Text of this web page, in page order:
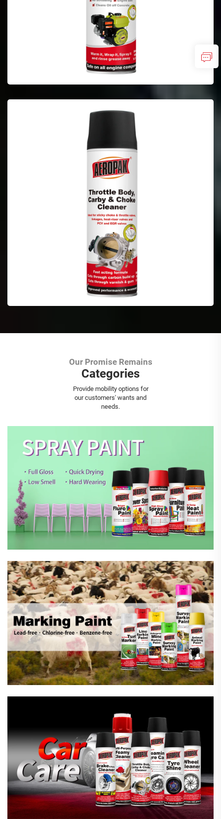
Our Promise Remains
Categories
Provide mobility options for
our customers' wants and
needs.
Aerosol Spray Paint
Marking Spray Paint
Automotive Car Care Products
Emergency Tyre Repair